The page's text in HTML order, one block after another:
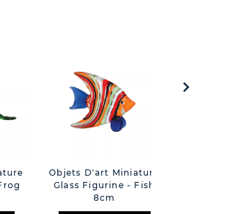
Objets D'art Miniature
Glass Figurine - Fish
8cm